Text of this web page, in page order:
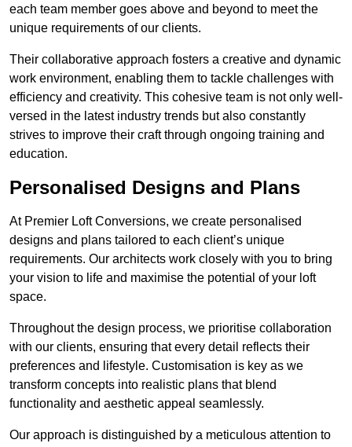
each team member goes above and beyond to meet the
unique requirements of our clients.
Their collaborative approach fosters a creative and dynamic
work environment, enabling them to tackle challenges with
efficiency and creativity. This cohesive team is not only well-
versed in the latest industry trends but also constantly
strives to improve their craft through ongoing training and
education.
Personalised Designs and Plans
At Premier Loft Conversions, we create personalised
designs and plans tailored to each client’s unique
requirements. Our architects work closely with you to bring
your vision to life and maximise the potential of your loft
space.
Throughout the design process, we prioritise collaboration
with our clients, ensuring that every detail reflects their
preferences and lifestyle. Customisation is key as we
transform concepts into realistic plans that blend
functionality and aesthetic appeal seamlessly.
Our approach is distinguished by a meticulous attention to